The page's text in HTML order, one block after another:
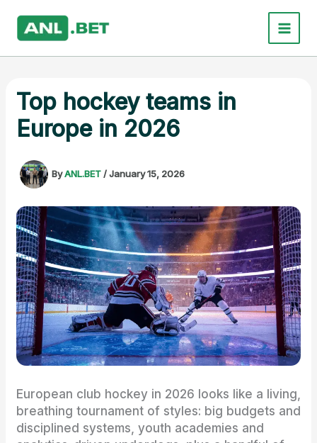
content
Top hockey teams in
Europe in 2026
ByANL.BET/January 15, 2026
European club hockey in 2026 looks like a living,
breathing tournament of styles: big budgets and
disciplined systems, youth academies and